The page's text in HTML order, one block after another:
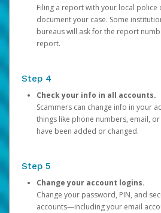
Filing a report with your local
document your case. Some
bureaus will ask for the report
report.
Step 4
Check your info in all accounts.
Scammers can change info in your
things like phone numbers, email,
have been added or changed.
Step 5
Change your account logins.
Change your password, PIN, and
accounts—including your email